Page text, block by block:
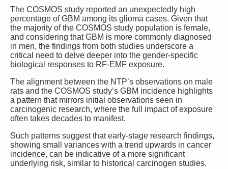
The COSMOS study reported an unexpectedly high
percentage of GBM among its glioma cases. Given that
the majority of the COSMOS study population is female,
and considering that GBM is more commonly diagnosed
in men, the findings from both studies underscore a
critical need to delve deeper into the gender-specific
biological responses to RF-EMF exposure.
The alignment between the NTP’s observations on male
rats and the COSMOS study’s GBM incidence highlights
a pattern that mirrors initial observations seen in
carcinogenic research, where the full impact of exposure
often takes decades to manifest.
Such patterns suggest that early-stage research findings,
showing small variances with a trend upwards in cancer
incidence, can be indicative of a more significant
underlying risk, similar to historical carcinogen studies,